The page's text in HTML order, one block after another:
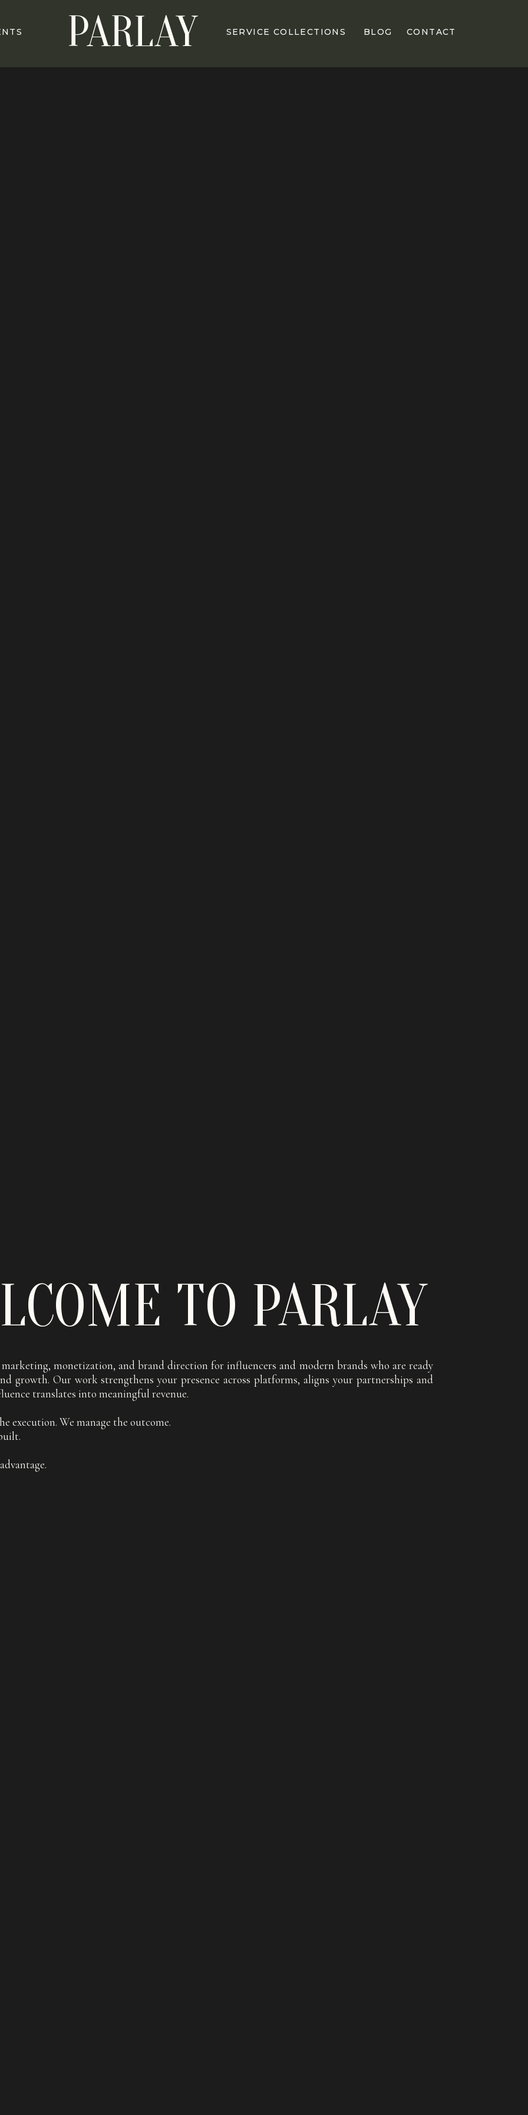
BLOG CONTACT
PARLAY SERVICE COLLECTIONS
monetization, and brand direction for influencers and modern brands who are ready
growth. Our work strengthens your presence across platforms, aligns your partnerships and
translates into meaningful revenue.
execution. We manage the outcome.
TO PARLAY